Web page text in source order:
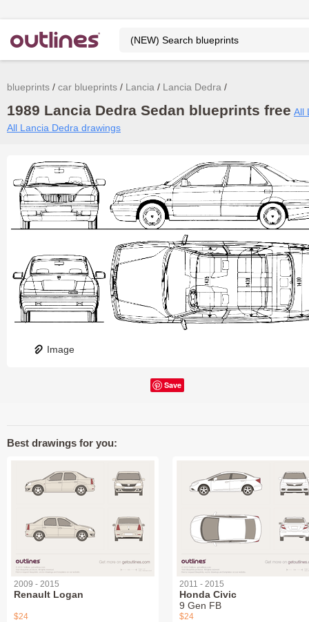
blueprints car blueprints Lancia Lancia Dedra
1989 Lancia Dedra Sedan blueprints free All
All Lancia Dedra drawings
Image
Save
Best drawings for you:
2009 - 2015
Renault Logan
$24
2011 - 2015
Honda Civic
9 Gen FB
$24